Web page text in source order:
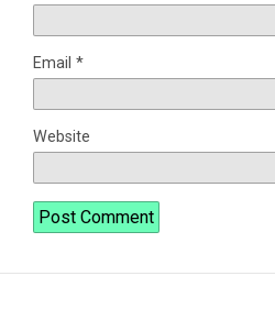
Email *
Website